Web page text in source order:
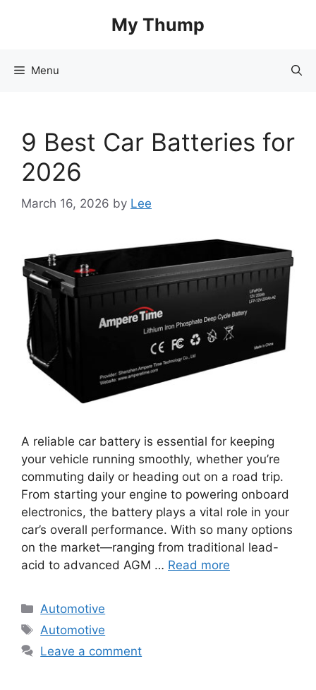
My Thump
Menu
9 Best Car Batteries for
2026
March 16, 2026 by Lee
A reliable car battery is essential for keeping
your vehicle running smoothly, whether you’re
commuting daily or heading out on a road trip.
From starting your engine to powering onboard
electronics, the battery plays a vital role in your
car’s overall performance. With so many options
on the market—ranging from traditional lead-
acid to advanced AGM … Read more
Categories
Automotive
Tags
Automotive
Leave a comment